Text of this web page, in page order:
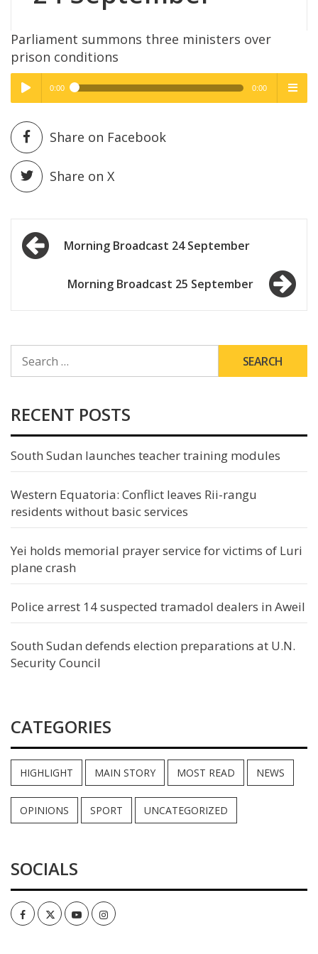
Parliament summons three ministers over
prison conditions
Play /
pause
High Quality
0:00 0:00
High Quality
Share on Facebook
Share on X
Post
navigationMorning Broadcast 24 September
Morning Broadcast 25 September
FOR:
RECENT POSTS
South Sudan launches teacher training modules
Western Equatoria: Conflict leaves Rii-rangu
residents without basic services
Yei holds memorial prayer service for victims of Luri
plane crash
Police arrest 14 suspected tramadol dealers in Aweil
South Sudan defends election preparations at U.N.
Security Council
CATEGORIES
HIGHLIGHT MAIN STORY MOST READ NEWS
OPINIONS SPORT UNCATEGORIZED
SOCIALS
FacebookTwitterYoutubeInstagram